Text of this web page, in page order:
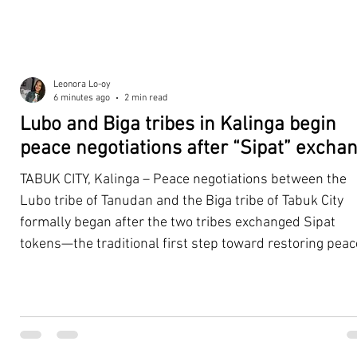
Lubo and Biga tribes in Kalinga begin
peace negotiations after “Sipat”
TABUK CITY, Kalinga – Peace negotiations between the
Lubo tribe of Tanudan and the Biga tribe of Tabuk City
formally began after the two tribes exchanged Sipat
tokens—the traditional first step toward restoring
signifies a cessation of hostilities between warring or
Leonora Lo-oy
6 minutes ago
2 min read